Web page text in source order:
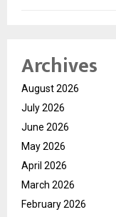
Archives
August 2026
July 2026
June 2026
May 2026
April 2026
March 2026
February 2026